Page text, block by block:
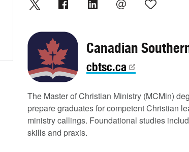
Canadian
cbtsc.ca
The Master of Christian Ministry (MCMin)
prepare graduates for competent Christian
ministry callings. Foundational studies
skills and praxis.